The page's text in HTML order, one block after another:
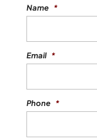
us for a free
Name *
Email *
Phone *